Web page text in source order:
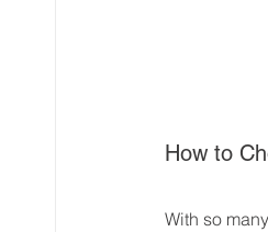
How to
With so